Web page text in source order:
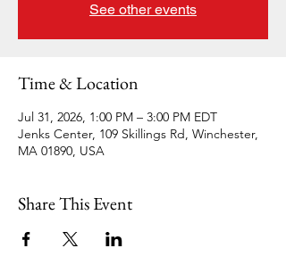
See other events
Time & Location
Jul 31, 2026, 1:00 PM – 3:00 PM EDT
Jenks Center, 109 Skillings Rd, Winchester,
MA 01890, USA
Share This Event